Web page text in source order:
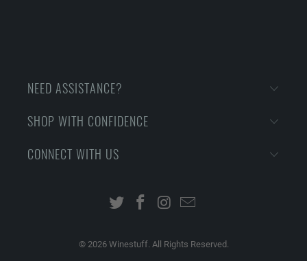
NEED ASSISTANCE?
SHOP WITH CONFIDENCE
CONNECT WITH US
© 2026 Winestuff. All Rights Reserved.